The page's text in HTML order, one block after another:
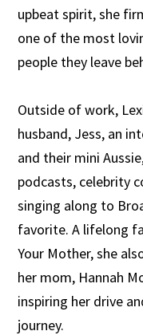
upbeat spirit, she
one of the most
people they leave
Outside of work,
husband, Jess, an
and their mini
podcasts, celebrity
singing along to
favorite. A lifelong
Your Mother, she
her mom, Hannah
inspiring her drive
journey.